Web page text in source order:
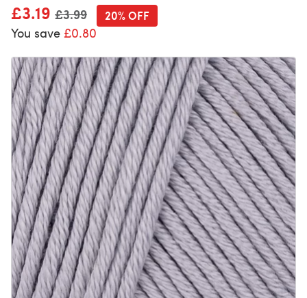
£3.19 Old price
£3.99
You save £0.80
20% OFF